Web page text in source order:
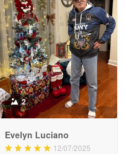
May 9
2
Evelyn Luciano
12/07/2025